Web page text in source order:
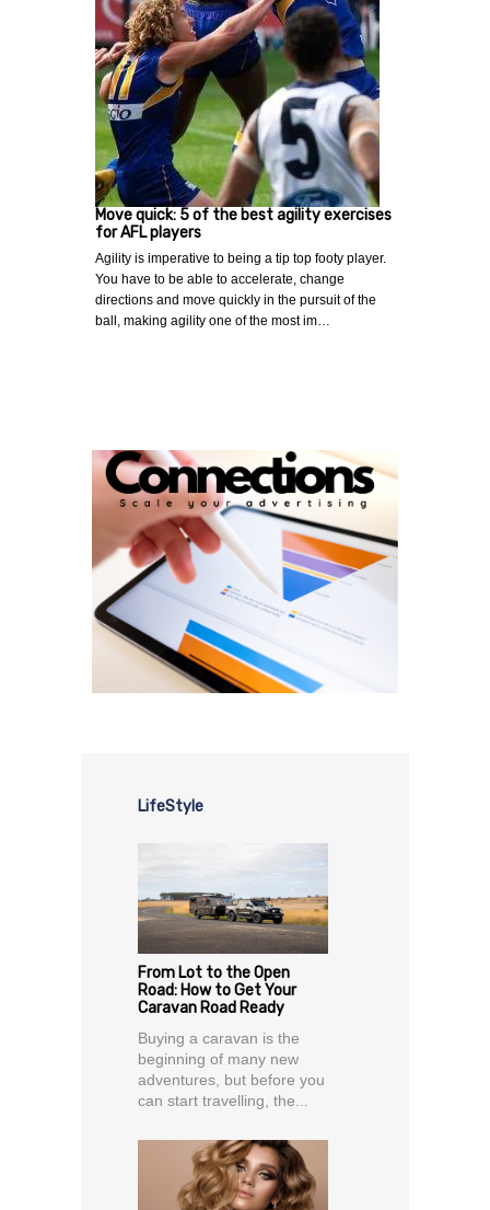
Move quick: 5 of the best agility exercises
for AFL players
Agility is imperative to being a tip top footy player.
You have to be able to accelerate, change
directions and move quickly in the pursuit of the
ball, making agility one of the most im…
LifeStyle
From Lot to the Open
Road: How to Get Your
Caravan Road Ready
Buying a caravan is the
beginning of many new
adventures, but before you
can start travelling, the...